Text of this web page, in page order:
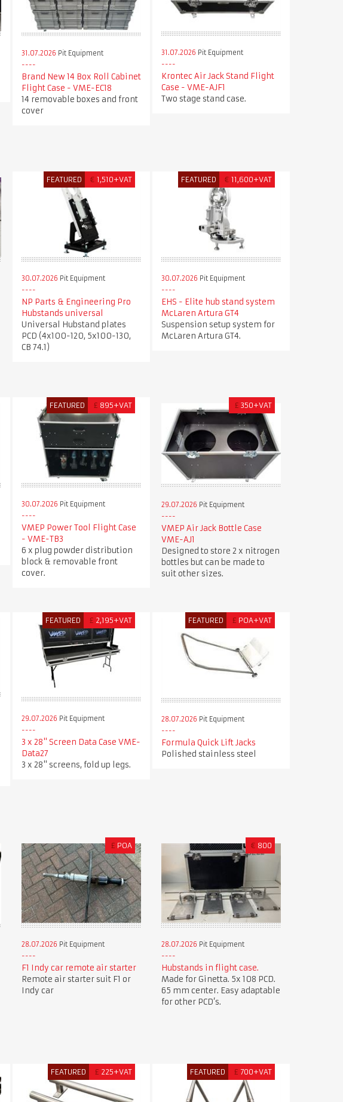
31.07.2026 Pit Equipment
Brand New 14 Box Roll Cabinet
Flight Case - VME-EC18
14 removable boxes and front
cover
31.07.2026 Pit Equipment
Krontec Air Jack Stand Flight
Case - VME-AJF1
Two stage stand case.
FEATURED € 1,510+VAT
30.07.2026 Pit Equipment
NP Parts & Engineering Pro
Hubstands universal
Universal Hubstand plates
PCD (4x100-120, 5x100-130,
CB 74.1)
FEATURED € 11,600+VAT
30.07.2026 Pit Equipment
EHS - Elite hub stand system
McLaren Artura GT4
Suspension setup system for
McLaren Artura GT4.
FEATURED £ 895+VAT
30.07.2026 Pit Equipment
VMEP Power Tool Flight Case
- VME-TB3
6 x plug powder distribution
block & removable front
cover.
£ 350+VAT
29.07.2026 Pit Equipment
VMEP Air Jack Bottle Case
VME-AJ1
Designed to store 2 x nitrogen
bottles but can be made to
suit other sizes.
FEATURED £ 2,195+VAT
29.07.2026 Pit Equipment
3 x 28" Screen Data Case VME-
Data27
3 x 28" screens, fold up legs.
FEATURED £ POA+VAT
28.07.2026 Pit Equipment
Formula Quick Lift Jacks
Polished stainless steel
£ POA
28.07.2026 Pit Equipment
F1 Indy car remote air starter
Remote air starter suit F1 or
Indy car
€ 800
28.07.2026 Pit Equipment
Hubstands in flight case.
Made for Ginetta. 5x 108 PCD.
65 mm center. Easy adaptable
for other PCD’s.
FEATURED £ 225+VAT FEATURED £ 700+VAT